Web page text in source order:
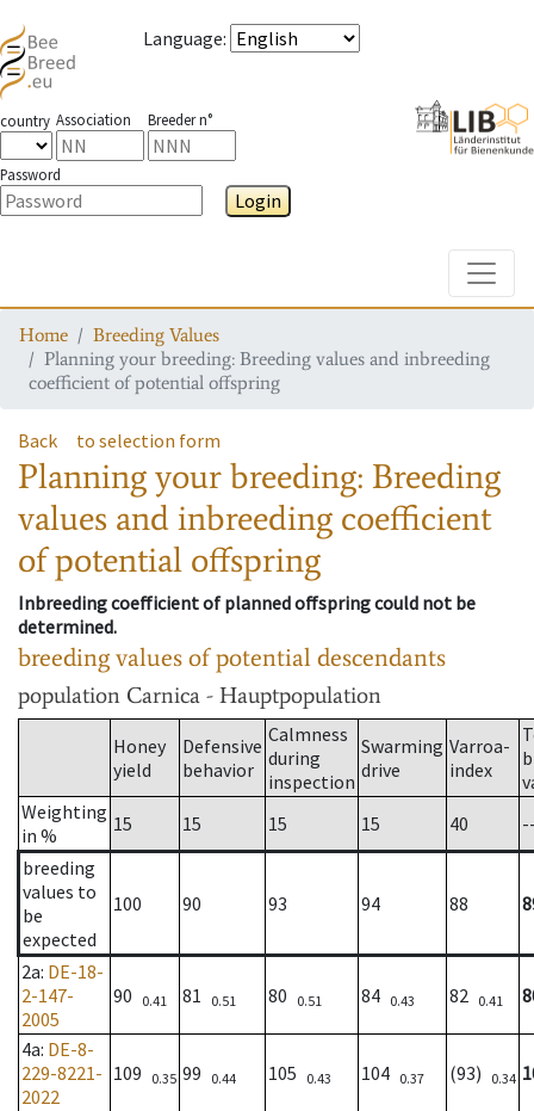
Language:
country Association Breeder n°
Password
Login
Home
Breeding Values
Planning your breeding: Breeding values and inbreeding
coefficient of potential offspring
Back to selection form
Planning your breeding: Breeding
values and inbreeding coefficient
of potential offspring
Inbreeding coefficient of planned offspring could not be
determined.
breeding values of potential descendants
population Carnica - Hauptpopulation
Honey
yield
Defensive
behavior
Calmness
during
inspection
Swarming
drive
Varroa-
index
Weighting
in %
15 15 15 15 40
breeding
values to
be
expected
100 90 93 94 88
2a: DE-18-
2-147-
2005
90 0.41 81 0.51 80 0.51 84 0.43 82 0.41
4a: DE-8-
229-8221-
2022
109 0.35 99 0.44 105 0.43 104 0.37 (93) 0.34